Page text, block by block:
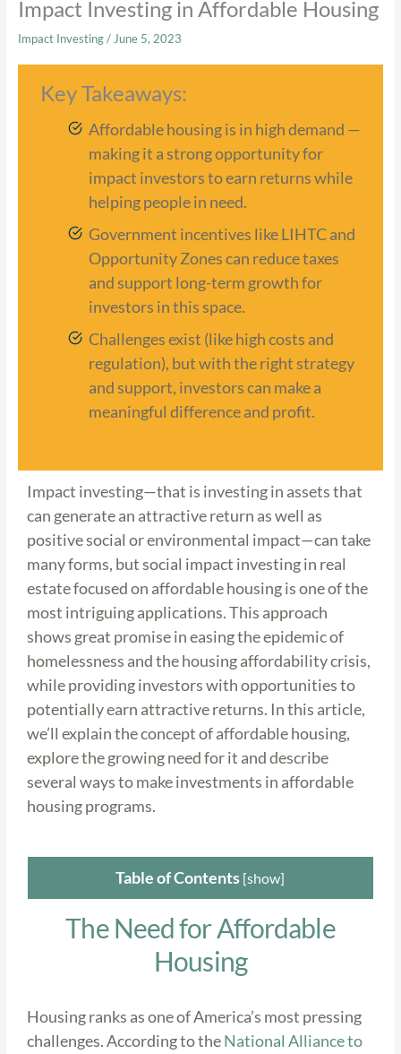
Impact Investing in Affordable Housing
Impact Investing/June 5, 2023
Key Takeaways:
Affordable housing is in high demand —
making it a strong opportunity for
impact investors to earn returns while
helping people in need.
Government incentives like LIHTC and
Opportunity Zones can reduce taxes
and support long-term growth for
investors in this space.
Challenges exist (like high costs and
regulation), but with the right strategy
and support, investors can make a
meaningful difference and profit.
Impact investing—that is investing in assets that
can generate an attractive return as well as
positive social or environmental impact—can take
many forms, but social impact investing in real
estate focused on affordable housing is one of the
most intriguing applications. This approach
shows great promise in easing the epidemic of
homelessness and the housing affordability crisis,
while providing investors with opportunities to
potentially earn attractive returns. In this article,
we’ll explain the concept of affordable housing,
explore the growing need for it and describe
several ways to make investments in affordable
housing programs.
Table of Contents [show]
The Need for Affordable
Housing
Housing ranks as one of America’s most pressing
challenges. According to theNational Alliance to